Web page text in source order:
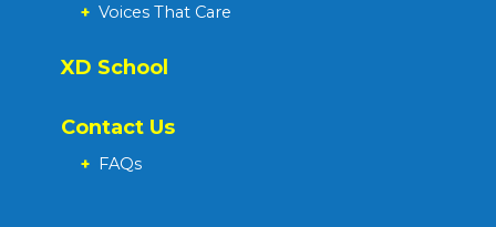
+ Voices That Care
XD School
Contact Us
+ FAQs